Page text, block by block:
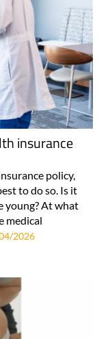
insurance
policy,
to do so. Is it
young? At what
medical
2026